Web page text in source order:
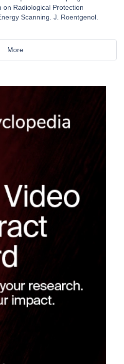
on Radiological Protection
Scanning. J. Roentgenol.
More